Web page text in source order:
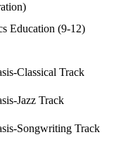
Education (9-12)
Classical Track
Jazz Track
Songwriting Track